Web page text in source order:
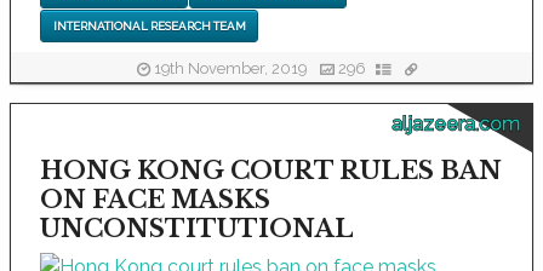
INTERNATIONAL RESEARCH TEAM
19th November, 2019 296
aljazeera.com
HONG KONG COURT RULES BAN
ON FACE MASKS
UNCONSTITUTIONAL